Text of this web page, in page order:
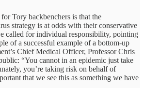
Tory backbenchers is that the
strategy is at odds with their conservative
called for individual responsibility, pointing
of a successful example of a bottom-up
Chief Medical Officer, Professor Chris
“You cannot in an epidemic just take
you’re taking risk on behalf of
that we see this as something we have